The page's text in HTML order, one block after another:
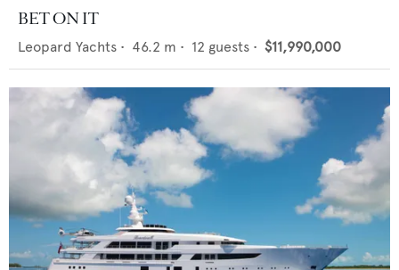
BET ON IT
Leopard Yachts • 46.2 m • 12 guests • $11,990,000